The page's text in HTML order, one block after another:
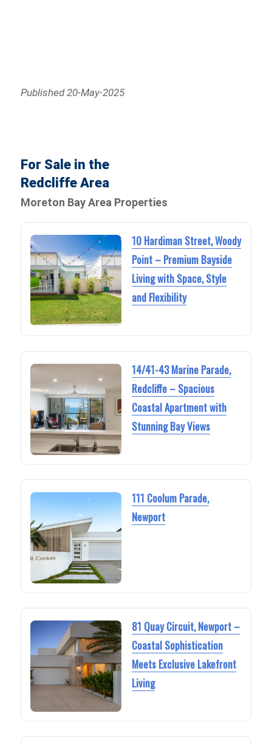
Published 20-May-2025
For Sale in the
Redcliffe Area
Moreton Bay Area Properties
10 Hardiman Street, Woody
Point – Premium Bayside
Living with Space, Style
and Flexibility
14/41-43 Marine Parade,
Redcliffe – Spacious
Coastal Apartment with
Stunning Bay Views
111 Coolum Parade,
Newport
81 Quay Circuit, Newport –
Coastal Sophistication
Meets Exclusive Lakefront
Living